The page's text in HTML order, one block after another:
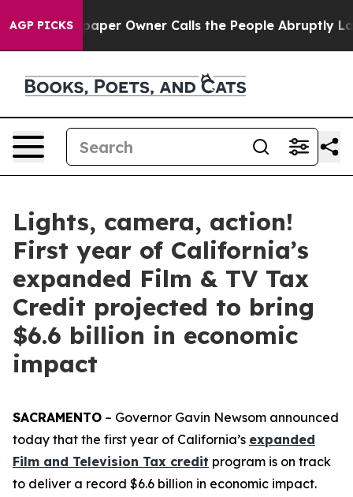
AGP PICKS
Owner Calls the People Abruptly Laid off
Lights, camera, action!
First year of California’s
expanded Film & TV Tax
Credit projected to bring
$6.6 billion in economic
impact
SACRAMENTO – Governor Gavin Newsom announced
today that the first year of California’s expanded
Film and Television Tax credit program is on track
to deliver a record $6.6 billion in economic impact.